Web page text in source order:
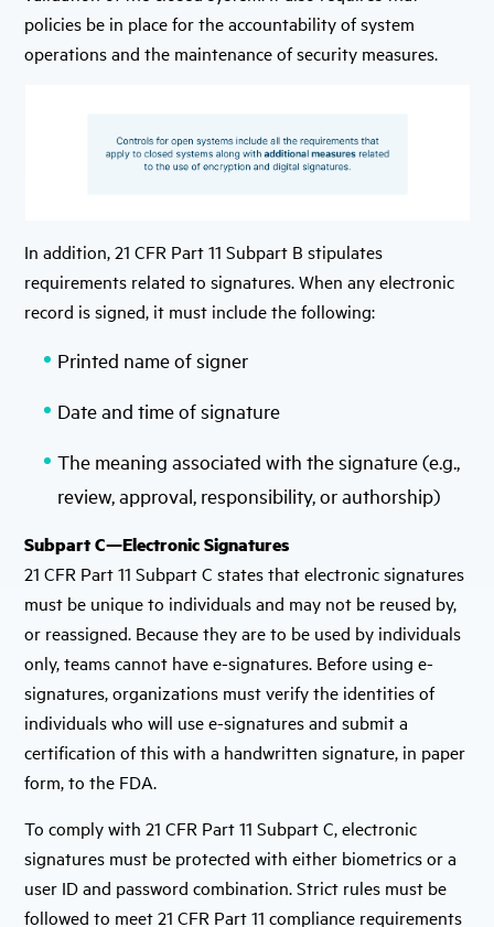
policies be in place for the accountability of system
operations and the maintenance of security measures.
In addition, 21 CFR Part 11 Subpart B stipulates
requirements related to signatures. When any electronic
record is signed, it must include the following:
Printed name of signer
Date and time of signature
The meaning associated with the signature (e.g.,
review, approval, responsibility, or authorship)
Subpart C—Electronic Signatures
21 CFR Part 11 Subpart C states that electronic signatures
must be unique to individuals and may not be reused by,
or reassigned. Because they are to be used by individuals
only, teams cannot have e-signatures. Before using e-
signatures, organizations must verify the identities of
individuals who will use e-signatures and submit a
certification of this with a handwritten signature, in paper
form, to the FDA.
To comply with 21 CFR Part 11 Subpart C, electronic
signatures must be protected with either biometrics or a
user ID and password combination. Strict rules must be
followed to meet 21 CFR Part 11 compliance requirements